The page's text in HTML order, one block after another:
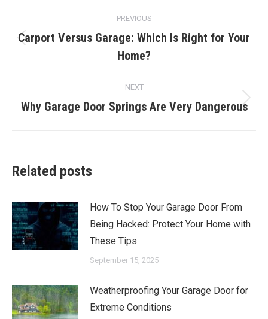
navigation
PREVIOUS
Previous
post:
Carport Versus Garage: Which Is Right for Your
Home?
NEXT
Next
Why Garage Door Springs Are Very Dangerous
Related posts
How To Stop Your Garage Door From
Being Hacked: Protect Your Home with
These Tips
September 15, 2025
Weatherproofing Your Garage Door for
Extreme Conditions